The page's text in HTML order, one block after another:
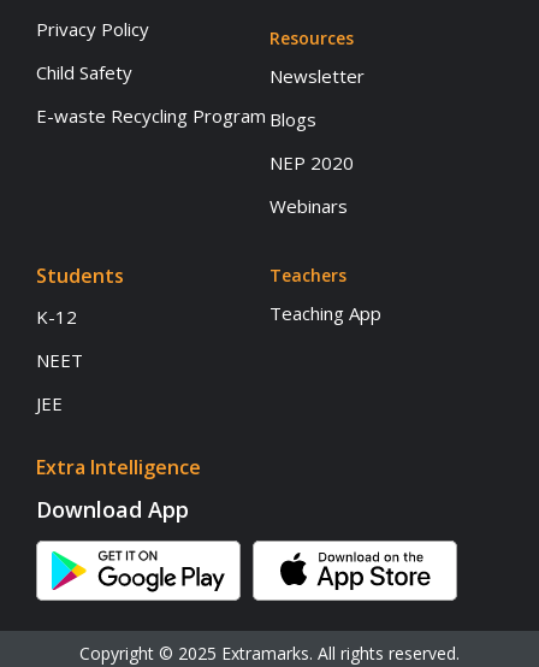
Privacy Policy
Child Safety
E-waste Recycling Program
Resources
Newsletter
Blogs
NEP 2020
Webinars
Students
K-12
NEET
JEE
Extra Intelligence
Teachers
Teaching App
Download App
Copyright © 2025 Extramarks. All rights reserved.